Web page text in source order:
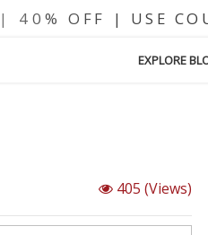
EXPLORE
405 (Views)